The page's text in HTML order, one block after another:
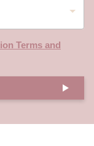
Terms and